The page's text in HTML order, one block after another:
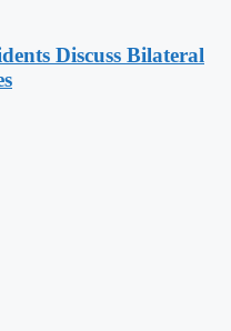
Discuss Bilateral